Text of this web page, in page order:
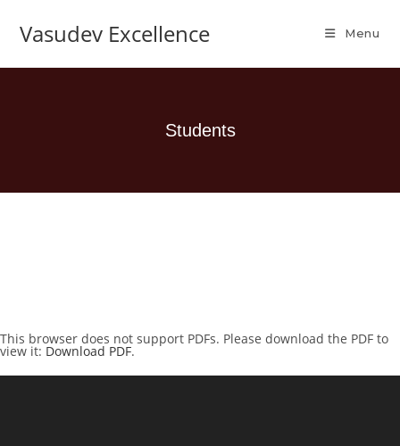
Vasudev Excellence Menu
Students
This browser does not support PDFs. Please download the PDF to
view it: Download PDF.